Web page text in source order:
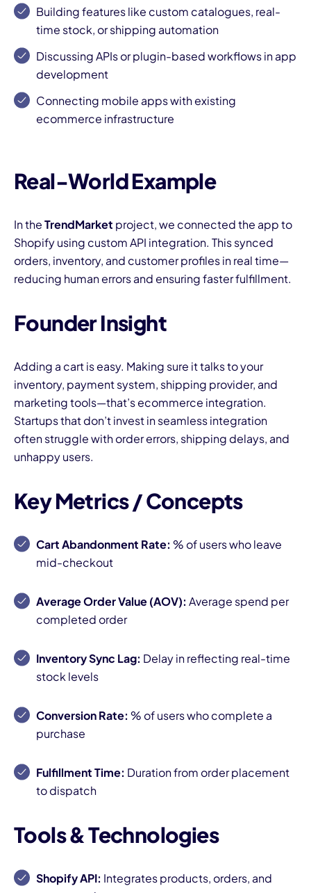
Building features like custom catalogues, real-
time stock, or shipping automation
Discussing APIs or plugin-based workflows in app
development
Connecting mobile apps with existing
ecommerce infrastructure
Real-World Example
In theTrendMarket project, we connected the app to
Shopify using custom API integration. This synced
orders, inventory, and customer profiles in real time—
reducing human errors and ensuring faster fulfillment.
Founder Insight
Adding a cart is easy. Making sure it talks to your
inventory, payment system, shipping provider, and
marketing tools—that’s ecommerce integration.
Startups that don’t invest in seamless integration
often struggle with order errors, shipping delays, and
unhappy users.
Key Metrics / Concepts
Cart Abandonment Rate: % of users who leave
mid-checkout
Average Order Value (AOV): Average spend per
completed order
Inventory Sync Lag: Delay in reflecting real-time
stock levels
Conversion Rate: % of users who complete a
purchase
Fulfillment Time: Duration from order placement
to dispatch
Tools & Technologies
Shopify API: Integrates products, orders, and